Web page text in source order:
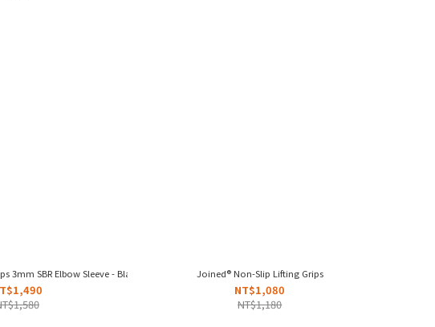
3mm SBR Elbow Sleeve - Black Joined® Non-Slip Lifting Grips
NT$1,080
NT$1,180